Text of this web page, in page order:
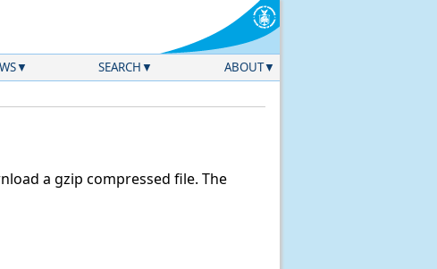
SEARCH ABOUT
a gzip compressed file. The